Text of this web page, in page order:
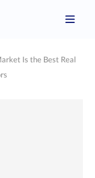
Is the Best Real